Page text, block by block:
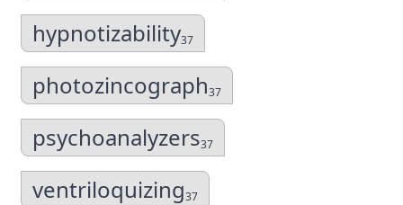
hypnotizability37
photozincograph37
psychoanalyzers37
ventriloquizing37